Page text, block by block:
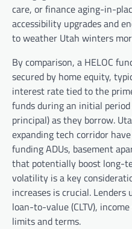
care, or finance aging-in-
accessibility upgrades and
to weather Utah winters
By comparison, a HELOC
secured by home equity,
interest rate tied to the
funds during an initial
principal) as they borrow.
expanding tech corridor
funding ADUs, basement
that potentially boost long-
volatility is a key
increases is crucial.
loan-to-value (CLTV),
limits and terms.